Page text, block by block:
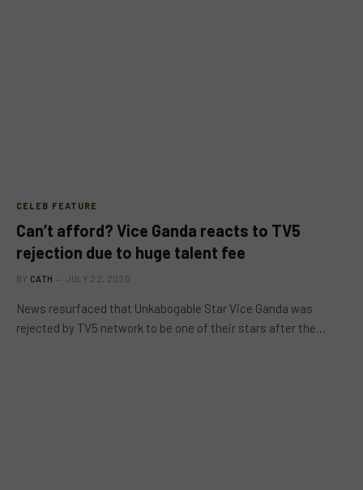
CELEB FEATURE
Can’t afford? Vice Ganda reacts to TV5
rejection due to huge talent fee
BY CATH JULY 22, 2020
News resurfaced that Unkabogable Star Vice Ganda was
rejected by TV5 network to be one of their stars after the…